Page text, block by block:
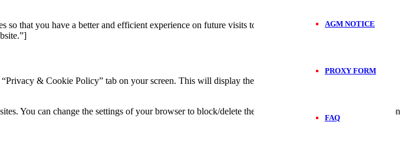
AGM NOTICE
PROXY FORM
FAQ
that you have a better and efficient experience on future visits to the website.
& Cookie Policy” tab on your screen. This will display the consent notice again enabling you to
You can change the settings of your browser to block/delete the cookies. To find out more out more on